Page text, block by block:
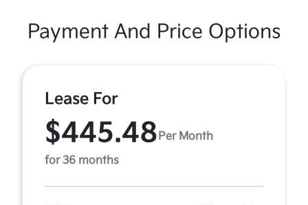
Payment And Price Options
Lease For
$445.48 Per Month
for 36 months